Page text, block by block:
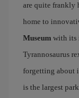
are quite frankly
home to
Museum with its
Tyrannosaurus
forgetting about
is the largest